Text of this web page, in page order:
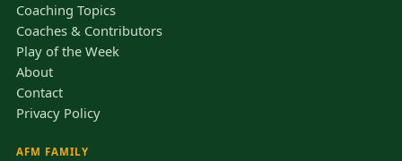
Coaching Topics
Coaches & Contributors
Play of the Week
About
Contact
Privacy Policy
AFM FAMILY